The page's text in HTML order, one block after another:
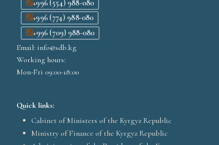
+996 (554) 988-080
+996 (774) 988-080
+996 (709) 988-080
Email: info@sdb.kg
Working hours:
Mon-Fri 09:00-18:00
Quick links:
Cabinet of Ministers of the Kyrgyz Republic
Ministry of Finance of the Kyrgyz Republic